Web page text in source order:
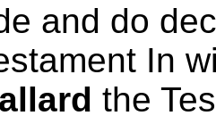
and do
In
the